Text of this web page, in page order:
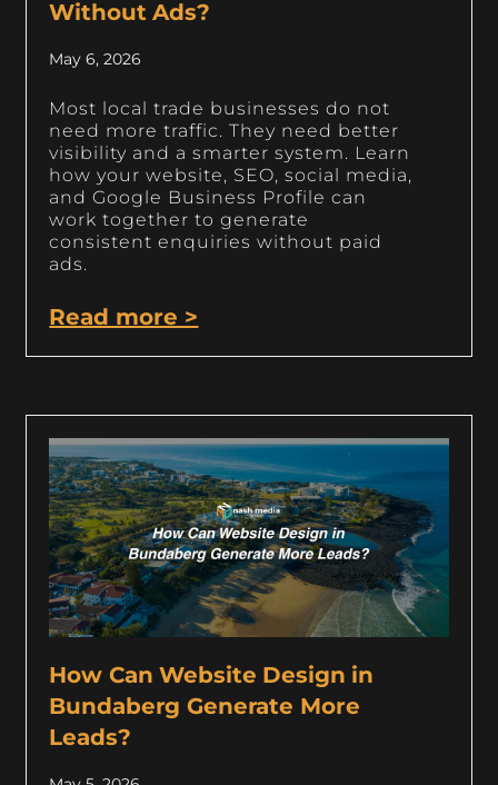
Without Ads?
May 6, 2026
Most local trade businesses do not
need more traffic. They need better
visibility and a smarter system. Learn
how your website, SEO, social media,
and Google Business Profile can
work together to generate
consistent enquiries without paid
ads.
Read more >
How Can Website Design in
Bundaberg Generate More
Leads?